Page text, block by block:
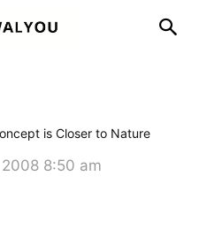
is Closer to Nature
8:50 am